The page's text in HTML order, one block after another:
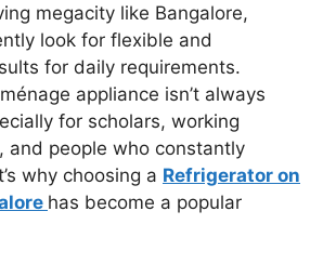
megacity like Bangalore,
look for flexible and
for daily requirements.
appliance isn’t always
for scholars, working
and people who constantly
why choosing a Refrigerator on
has become a popular